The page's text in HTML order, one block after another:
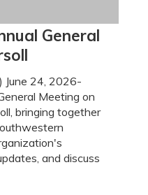
General
June 24, 2026-
Meeting on
bringing together
and discuss